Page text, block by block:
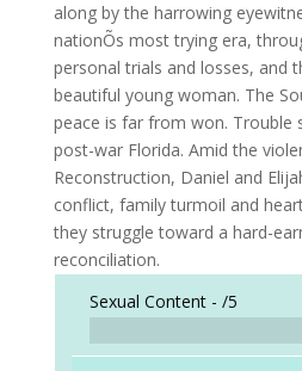
along by the harrowing
nationÕs most trying era,
personal trials and losses, and
beautiful young woman. The
peace is far from won. Trouble
post-war Florida. Amid the
Reconstruction, Daniel and
conflict, family turmoil and
they struggle toward a hard-
reconciliation.
Sexual Content - /5